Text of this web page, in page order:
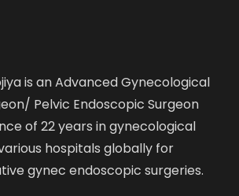
is an Advanced Gynecological
Pelvic Endoscopic Surgeon
of 22 years in gynecological
hospitals globally for
gynec endoscopic surgeries.